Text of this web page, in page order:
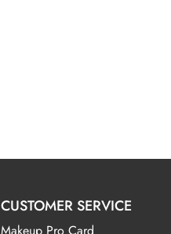
CUSTOMER SERVICE